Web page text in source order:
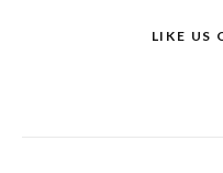
LIKE US